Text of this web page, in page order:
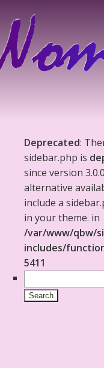
Deprecated:
sidebar.php is
since version
alternative
include a
in your theme. in
/var/www/qbw/
includes/
5411